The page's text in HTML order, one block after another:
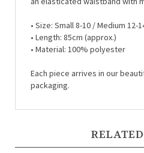
• Length: 85cm (approx.)
• Material: 100% polyester
packaging.